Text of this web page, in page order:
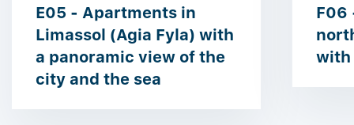
E05 - Apartments in
Limassol (Agia Fyla) with
a panoramic view of the
city and the sea
F06
with